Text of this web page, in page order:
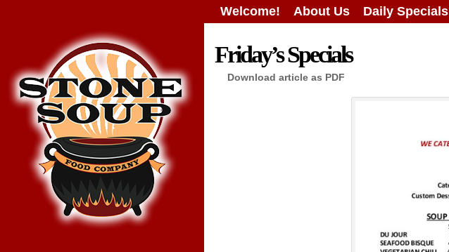
Welcome! About Us Daily Specials
Friday’s Specials
Download article as PDF